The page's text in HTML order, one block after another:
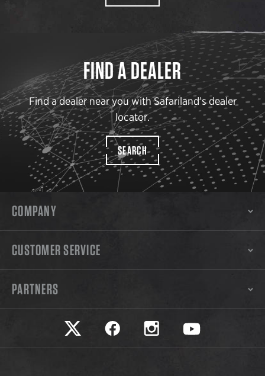
FIND A DEALER
Find a dealer near you with Safariland’s dealer
locator.
SEARCH
COMPANY
CUSTOMER SERVICE
PARTNERS
Safariland on twitter
Safariland on faceookSafariland on instagram
Safariland on